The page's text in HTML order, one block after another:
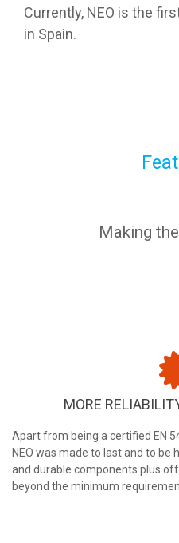
Currently, NEO is the
in Spain.
Making
MORE
Apart from being a certified EN
NEO was made to last and to be
and durable components plus
beyond the minimum